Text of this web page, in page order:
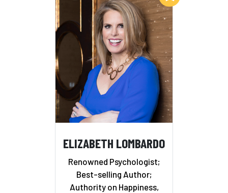
ELIZABETH LOMBARDO
Renowned Psychologist;
Best-selling Author;
Authority on Happiness,